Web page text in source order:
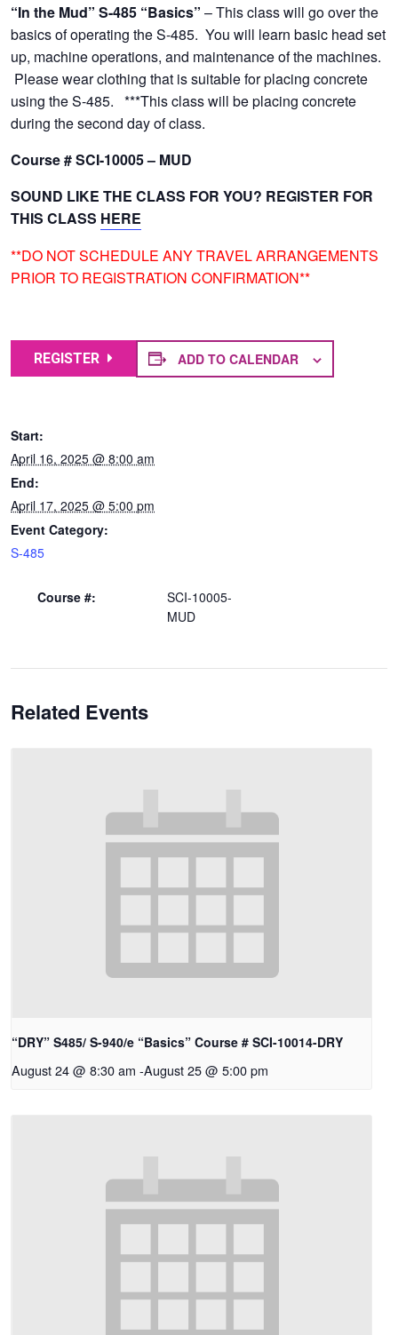
“In the Mud” S-485 “Basics” – This class will go over the
basics of operating the S-485. You will learn basic head set
up, machine operations, and maintenance of the machines.
Please wear clothing that is suitable for placing concrete
using the S-485. ***This class will be placing concrete
during the second day of class.
Course # SCI-10005 – MUD
SOUND LIKE THE CLASS FOR YOU? REGISTER FOR
THIS CLASS HERE
**DO NOT SCHEDULE ANY TRAVEL ARRANGEMENTS
PRIOR TO REGISTRATION CONFIRMATION**
REGISTER ADD TO CALENDAR
Start:
April 16, 2025 @ 8:00 am
End:
April 17, 2025 @ 5:00 pm
Event Category:
S-485
Course #:
SCI-10005-
MUD
Related Events
“DRY” S485/ S-940/e “Basics” Course # SCI-10014-DRY
August 24 @ 8:30 am -August 25 @ 5:00 pm